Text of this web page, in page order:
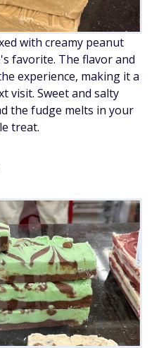
with creamy peanut
favorite. The flavor and
experience, making it a
visit. Sweet and salty
the fudge melts in your
treat.